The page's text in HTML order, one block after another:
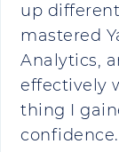
up
mastered
Analytics,
effectively
thing I